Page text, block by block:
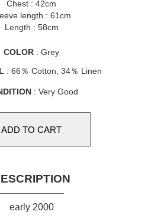
Chest : 42cm
length : 61cm
Length : 58cm
COLOR : Grey
: 66％ Cotton, 34％ Linen
: Very Good
early 2000